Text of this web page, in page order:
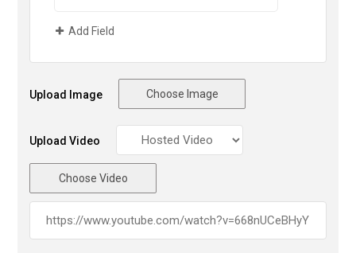
Add Field
Upload Image Choose Image
Upload Video
Choose Video